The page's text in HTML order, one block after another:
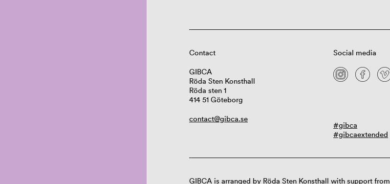
Contact
GIBCA
Röda Sten Konsthall
Röda sten 1
414 51 Göteborg
contact@gibca.se
Social media
#gibca
#gibcaextended
GIBCA is arranged by Röda Sten Konsthall with support from